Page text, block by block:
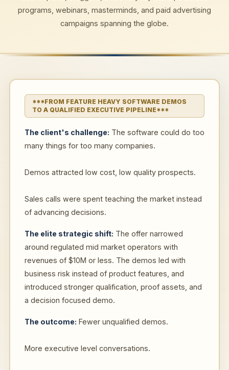
programs, webinars, masterminds, and paid advertising
campaigns spanning the globe.
***FROM FEATURE HEAVY SOFTWARE DEMOS
TO A QUALIFIED EXECUTIVE PIPELINE***
The client's challenge: The software could do too
many things for too many companies.
Demos attracted low cost, low quality prospects.
Sales calls were spent teaching the market instead
of advancing decisions.
The elite strategic shift: The offer narrowed
around regulated mid market operators with
revenues of $10M or less. The demos led with
business risk instead of product features, and
introduced stronger qualification, proof assets, and
a decision focused demo.
The outcome: Fewer unqualified demos.
More executive level conversations.